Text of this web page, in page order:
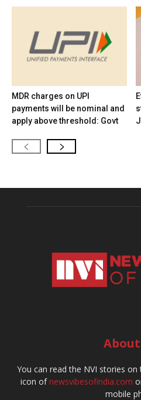
MDR charges on UPI
payments will be nominal and
apply above threshold: Govt
You can read the NVI stories on
icon ofnewsvibesofindia.com
mobile